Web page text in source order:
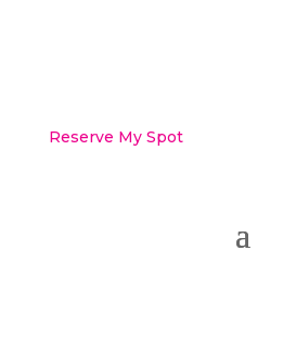
Reserve My Spot